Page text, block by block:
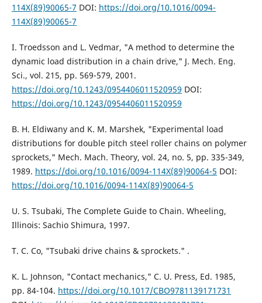
114X(89)90065-7 DOI: https://doi.org/10.1016/0094-
114X(89)90065-7
I. Troedsson and L. Vedmar, "A method to determine the
dynamic load distribution in a chain drive," J. Mech. Eng.
Sci., vol. 215, pp. 569-579, 2001.
https://doi.org/10.1243/0954406011520959 DOI:
https://doi.org/10.1243/0954406011520959
B. H. Eldiwany and K. M. Marshek, "Experimental load
distributions for double pitch steel roller chains on polymer
sprockets," Mech. Mach. Theory, vol. 24, no. 5, pp. 335-349,
1989. https://doi.org/10.1016/0094-114X(89)90064-5 DOI:
https://doi.org/10.1016/0094-114X(89)90064-5
U. S. Tsubaki, The Complete Guide to Chain. Wheeling,
Illinois: Sachio Shimura, 1997.
T. C. Co, "Tsubaki drive chains & sprockets." .
K. L. Johnson, "Contact mechanics," C. U. Press, Ed. 1985,
pp. 84-104. https://doi.org/10.1017/CBO9781139171731